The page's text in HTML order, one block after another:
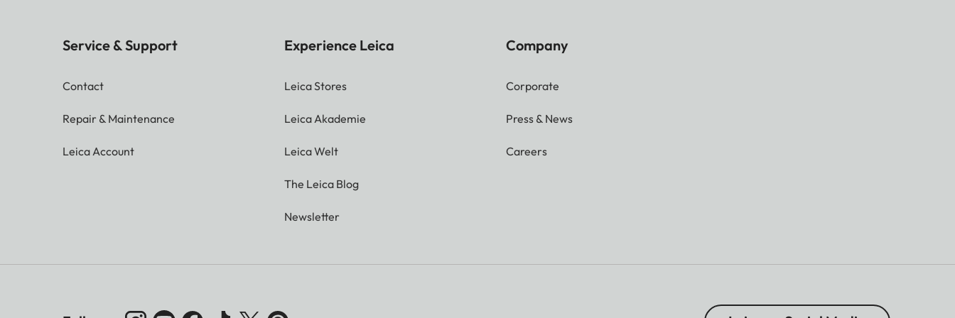
Service & Support
Contact
Repair & Maintenance
Leica Account
Experience Leica
Leica Stores
Leica Akademie
Leica Welt
The Leica Blog
Newsletter
Company
Corporate
Press & News
Careers